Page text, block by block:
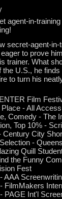
agent-in-
secret-agent-
to prove
trainer. What
the U.S., he
to turn his
Film
- All
Comedy - The
Top 10% -
Century City
-
Quill
the Funny
Fest
AAA
FilmMakers
PAGE Int'l